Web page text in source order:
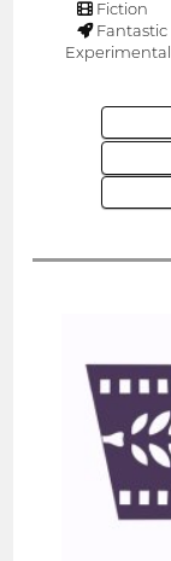
Fiction
Fantastic
Experimental